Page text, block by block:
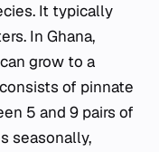
It typically
In Ghana,
grow to a
of pinnate
5 and 9 pairs of
seasonally,